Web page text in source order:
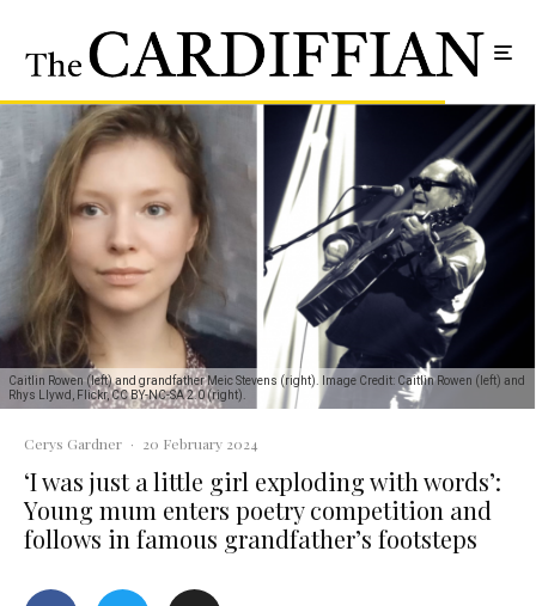
Caitlin Rowen (left) and grandfather Meic Stevens (right). Image Credit: Caitlin Rowen (left) and
Rhys Llywd, Flickr, CC BY-NC-SA 2.0 (right).
Cerys Gardner · 20 February 2024
‘I was just a little girl exploding with words’:
Young mum enters poetry competition and
follows in famous grandfather’s footsteps